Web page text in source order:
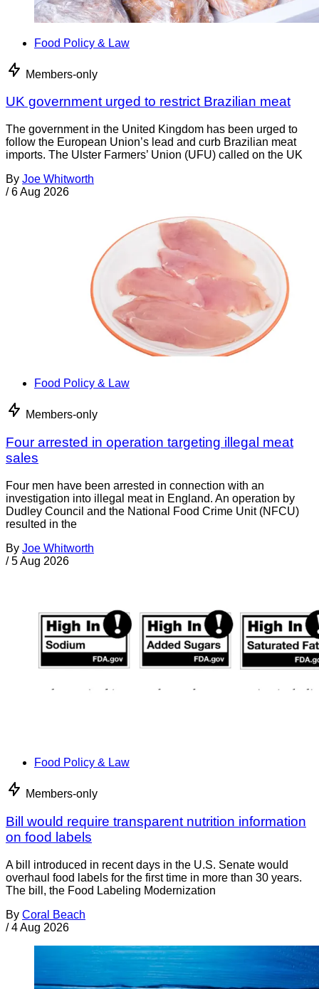
Food Policy & Law
Members-only
UK government urged to restrict Brazilian meat
The government in the United Kingdom has been urged to
follow the European Union’s lead and curb Brazilian meat
imports. The Ulster Farmers’ Union (UFU) called on the UK
By Joe Whitworth
/ 6 Aug 2026
Food Policy & Law
Members-only
Four arrested in operation targeting illegal meat
sales
Four men have been arrested in connection with an
investigation into illegal meat in England. An operation by
Dudley Council and the National Food Crime Unit (NFCU)
resulted in the
By Joe Whitworth
/ 5 Aug 2026
Food Policy & Law
Members-only
Bill would require transparent nutrition information
on food labels
A bill introduced in recent days in the U.S. Senate would
overhaul food labels for the first time in more than 30 years.
The bill, the Food Labeling Modernization
By Coral Beach
/ 4 Aug 2026